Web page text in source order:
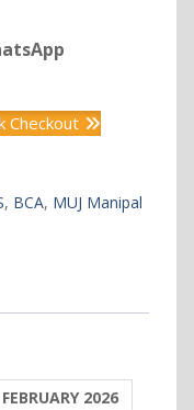
Checkout
, BCA, MUJ Manipal
2026